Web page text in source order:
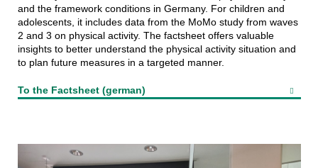
and the framework conditions in Germany. For children and
adolescents, it includes data from the MoMo study from waves
2 and 3 on physical activity. The factsheet offers valuable
insights to better understand the physical activity situation and
to plan future measures in a targeted manner.
To the Factsheet (german)